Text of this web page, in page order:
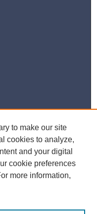
to make our site
cookies to analyze,
and your digital
cookie preferences
more information,